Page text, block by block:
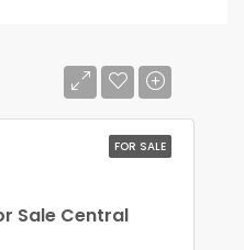
FOR SALE
Sale Central